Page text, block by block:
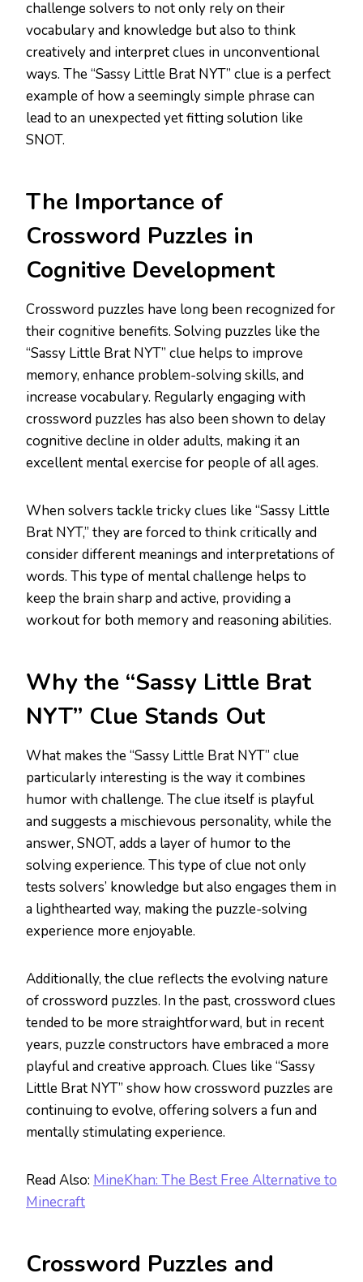
challenge solvers to not only rely on their
vocabulary and knowledge but also to think
creatively and interpret clues in unconventional
ways. The “Sassy Little Brat NYT” clue is a perfect
example of how a seemingly simple phrase can
lead to an unexpected yet fitting solution like
SNOT.
The Importance of
Crossword Puzzles in
Cognitive Development
Crossword puzzles have long been recognized for
their cognitive benefits. Solving puzzles like the
“Sassy Little Brat NYT” clue helps to improve
memory, enhance problem-solving skills, and
increase vocabulary. Regularly engaging with
crossword puzzles has also been shown to delay
cognitive decline in older adults, making it an
excellent mental exercise for people of all ages.
When solvers tackle tricky clues like “Sassy Little
Brat NYT,” they are forced to think critically and
consider different meanings and interpretations of
words. This type of mental challenge helps to
keep the brain sharp and active, providing a
workout for both memory and reasoning abilities.
Why the “Sassy Little Brat
NYT” Clue Stands Out
What makes the “Sassy Little Brat NYT” clue
particularly interesting is the way it combines
humor with challenge. The clue itself is playful
and suggests a mischievous personality, while the
answer, SNOT, adds a layer of humor to the
solving experience. This type of clue not only
tests solvers’ knowledge but also engages them in
a lighthearted way, making the puzzle-solving
experience more enjoyable.
Additionally, the clue reflects the evolving nature
of crossword puzzles. In the past, crossword clues
tended to be more straightforward, but in recent
years, puzzle constructors have embraced a more
playful and creative approach. Clues like “Sassy
Little Brat NYT” show how crossword puzzles are
continuing to evolve, offering solvers a fun and
mentally stimulating experience.
Read Also: MineKhan: The Best Free Alternative to
Minecraft
Crossword Puzzles and